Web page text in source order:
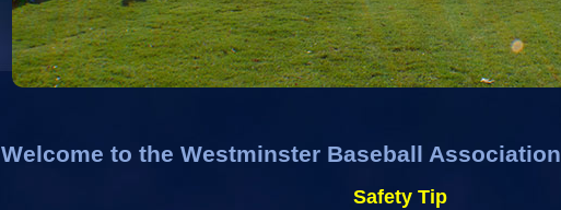
Welcome to the Westminster Baseball Association
Safety Tip